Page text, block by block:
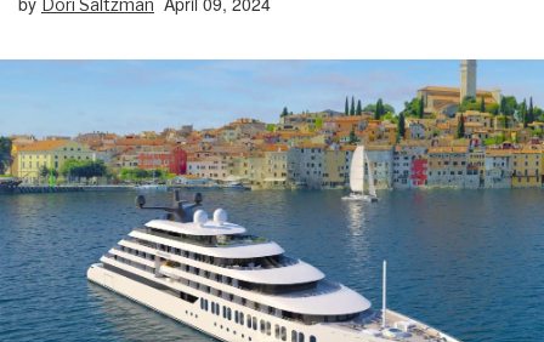
Dori Saltzman